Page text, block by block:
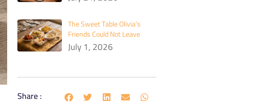
The Sweet Table Olivia’s
Friends Could Not Leave
July 1, 2026
Share :